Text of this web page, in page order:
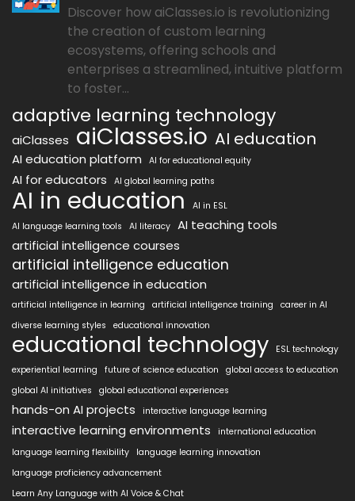
Discover how aiClasses.io is revolutionizing
the creation of custom learning
ecosystems, offering schools and
enterprises a streamlined, intuitive platform
to foster...
adaptive learning technology
aiClasses aiClasses.io AI education
AI education platform AI for educational equity
AI for educators AI global learning paths
AI in education
AI in ESL
AI language learning tools
AI literacy AI teaching tools
artificial intelligence courses
artificial intelligence education
artificial intelligence in education
artificial intelligence in learning artificial intelligence training
career in AI
diverse learning styles
educational innovation
educational technology
ESL technology
experiential learning
future of science education
global access to education
global AI initiatives
global educational experiences
hands-on AI projects interactive language learning
interactive learning environments
international education
language learning flexibility
language learning innovation
language proficiency advancement
Learn Any Language with AI Voice & Chat